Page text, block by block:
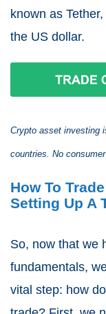
known as
the US dollar.
Crypto asset investing
countries. No
How To
Setting Up A
So, now that we
fundamentals,
vital step: how